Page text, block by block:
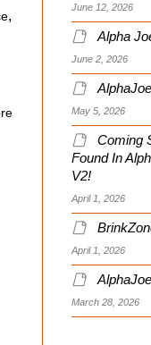
,
June 12, 2026
Alpha
June 2, 2026
May 5, 2026
Coming
Found In
V2!
April 1, 2026
April 1, 2026
March 28, 2026